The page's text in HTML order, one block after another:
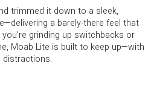
trimmed it down to a sleek,
a barely-there feel that
grinding up switchbacks or
Moab Lite is built to keep up—with
distractions.